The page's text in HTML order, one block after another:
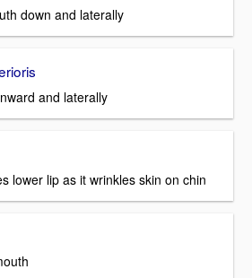
down and laterally
and laterally
lower lip as it wrinkles skin on chin